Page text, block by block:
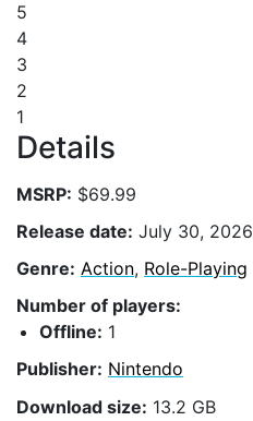
5
4
3
2
1
Details
MSRP: $69.99
Release date: July 30, 2026
Genre: Action, Role-Playing
Number of players:
Offline: 1
Publisher: Nintendo
Download size: 13.2 GB